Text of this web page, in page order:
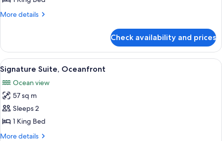
King
More details
More
1
King
Bed,
Oceanfront
Check availability and prices
View
all
photos
for
Signature
Suite,
Oceanfront
A hotel room with a large bed, a
8
Signature Suite, Oceanfront
Ocean view
57 sq m
Sleeps 2
1 King Bed
More details
More